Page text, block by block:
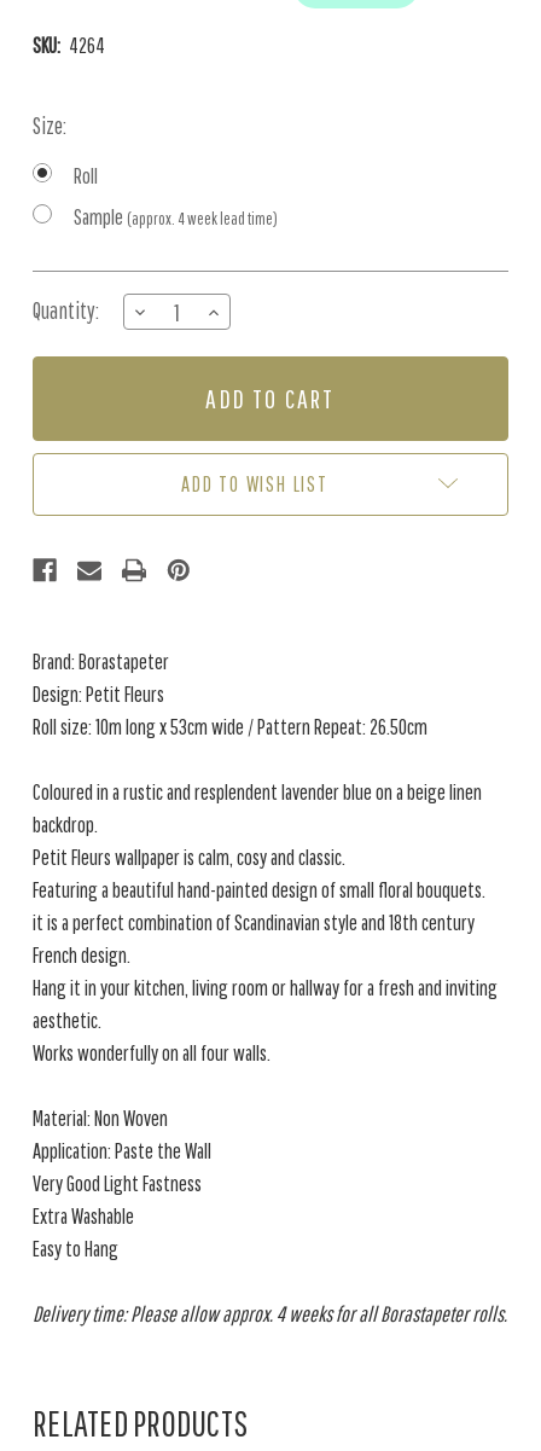
SKU: 4264
Size:
Roll
Sample (approx. 4 week lead time)
Stock:
Quantity:
DECREASE
QUANTITY
OF
NATURAL
INCREASE
QUANTITY
OF
FLEURS
NATURAL
BLUE
ADD TO WISH LIST
Brand: Borastapeter
Design: Petit Fleurs
Roll size: 10m long x 53cm wide / Pattern Repeat: 26.50cm
Coloured in a rustic and resplendent lavender blue on a beige linen
backdrop.
Petit Fleurs wallpaper is calm, cosy and classic.
Featuring a beautiful hand-painted design of small floral bouquets.
it is a perfect combination of Scandinavian style and 18th century
French design.
Hang it in your kitchen, living room or hallway for a fresh and inviting
aesthetic.
Works wonderfully on all four walls.
Material: Non Woven
Application: Paste the Wall
Very Good Light Fastness
Extra Washable
Easy to Hang
Delivery time: Please allow approx. 4 weeks for all Borastapeter rolls.
RELATED PRODUCTS